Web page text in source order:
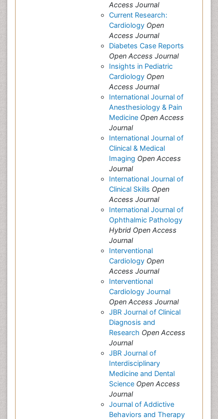
Access Journal
Current Research:
Cardiology Open
Access Journal
Diabetes Case Reports
Open Access Journal
Insights in Pediatric
Cardiology Open
Access Journal
International Journal of
Anesthesiology & Pain
Medicine Open Access
Journal
International Journal of
Clinical & Medical
Imaging Open Access
Journal
International Journal of
Clinical Skills Open
Access Journal
International Journal of
Ophthalmic Pathology
Hybrid Open Access
Journal
Interventional
Cardiology Open
Access Journal
Interventional
Cardiology Journal
Open Access Journal
JBR Journal of Clinical
Diagnosis and
Research Open Access
Journal
JBR Journal of
Interdisciplinary
Medicine and Dental
Science Open Access
Journal
Journal of Addictive
Behaviors and Therapy